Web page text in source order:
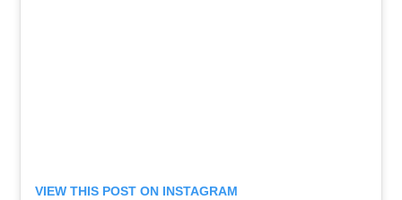
VIEW THIS POST ON INSTAGRAM